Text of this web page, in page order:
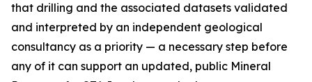
that drilling and the associated datasets validated
and interpreted by an independent geological
consultancy as a priority — a necessary step before
any of it can support an updated, public Mineral